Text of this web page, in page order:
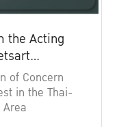
the Acting
of Concern
in the Thai-